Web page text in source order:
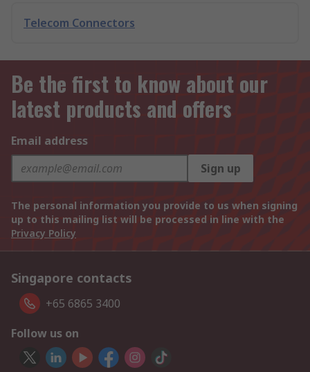
Telecom Connectors
Be the first to know about our
latest products and offers
Email address
Sign up
The personal information you provide to us when signing
up to this mailing list will be processed in line with the
Privacy Policy
Singapore contacts
+65 6865 3400
Follow us on